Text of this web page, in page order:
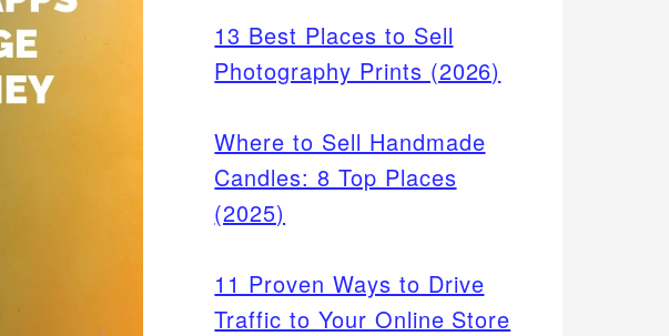
13 Best Places to Sell
Photography Prints (2026)
Where to Sell Handmade
Candles: 8 Top Places
(2025)
11 Proven Ways to Drive
Traffic to Your Online Store